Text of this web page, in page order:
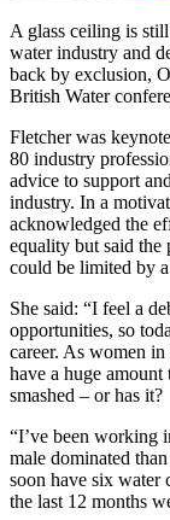
A glass ceiling is
water industry and
back by exclusion,
British Water
Fletcher was
80 industry
advice to support
industry. In a
acknowledged the
equality but said the
could be limited by
She said: “I feel a
opportunities, so
career. As women
have a huge
smashed – or has it?
“I’ve been working
male dominated
soon have six water
the last 12 months